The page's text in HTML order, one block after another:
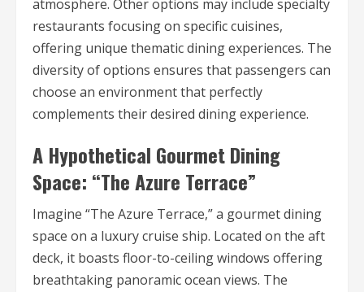
atmosphere. Other options may include specialty
restaurants focusing on specific cuisines,
offering unique thematic dining experiences. The
diversity of options ensures that passengers can
choose an environment that perfectly
complements their desired dining experience.
A Hypothetical Gourmet Dining
Space: “The Azure Terrace”
Imagine “The Azure Terrace,” a gourmet dining
space on a luxury cruise ship. Located on the aft
deck, it boasts floor-to-ceiling windows offering
breathtaking panoramic ocean views. The